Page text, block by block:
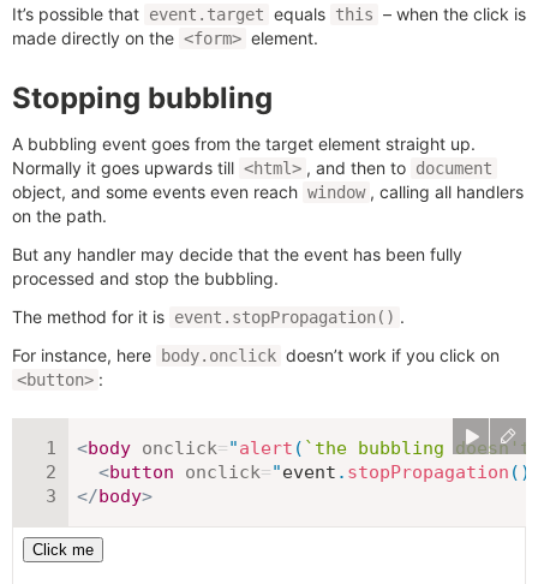
It’s possible that event.target equals this – when the click is
made directly on the <form> element.
Stopping bubbling
A bubbling event goes from the target element straight up.
Normally it goes upwards till <html> , and then to document
object, and some events even reach window , calling all handlers
on the path.
But any handler may decide that the event has been fully
processed and stop the bubbling.
The method for it is event.stopPropagation() .
For instance, here
body.onclick doesn’t work if you click on
<button> :
<body onclick="alert ( ` the bubbling doesn't
<button onclick="event . stopPropagation ( )
</body>